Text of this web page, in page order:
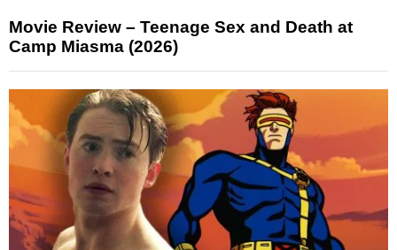
Movie Review – Teenage Sex and Death at
Camp Miasma (2026)